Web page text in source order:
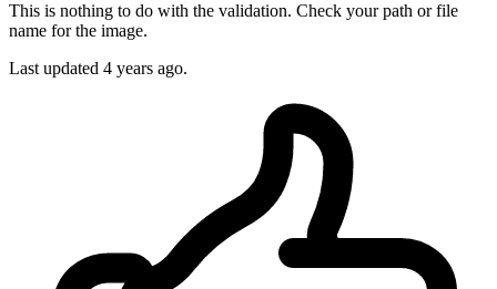
This is nothing to do with the validation. Check your path or file
name for the image.
Last updated 4 years ago.